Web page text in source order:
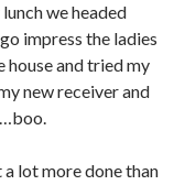
we headed
impress the ladies
house and tried my
new receiver and
lot more done than